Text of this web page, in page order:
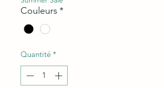
Couleurs *
Quantité *